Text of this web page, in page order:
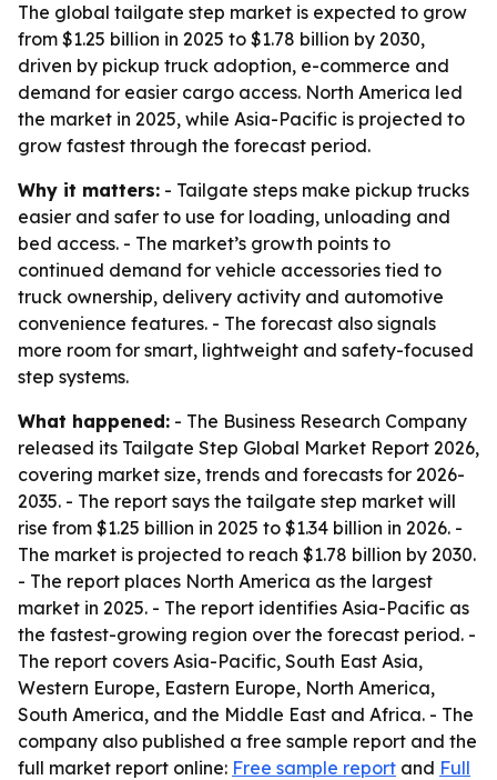
The global tailgate step market is expected to grow
from $1.25 billion in 2025 to $1.78 billion by 2030,
driven by pickup truck adoption, e-commerce and
demand for easier cargo access. North America led
the market in 2025, while Asia-Pacific is projected to
grow fastest through the forecast period.
Why it matters: - Tailgate steps make pickup trucks
easier and safer to use for loading, unloading and
bed access. - The market’s growth points to
continued demand for vehicle accessories tied to
truck ownership, delivery activity and automotive
convenience features. - The forecast also signals
more room for smart, lightweight and safety-focused
step systems.
What happened: - The Business Research Company
released its Tailgate Step Global Market Report 2026,
covering market size, trends and forecasts for 2026-
2035. - The report says the tailgate step market will
rise from $1.25 billion in 2025 to $1.34 billion in 2026. -
The market is projected to reach $1.78 billion by 2030.
- The report places North America as the largest
market in 2025. - The report identifies Asia-Pacific as
the fastest-growing region over the forecast period. -
The report covers Asia-Pacific, South East Asia,
Western Europe, Eastern Europe, North America,
South America, and the Middle East and Africa. - The
company also published a free sample report and the
full market report online: Free sample report and Full